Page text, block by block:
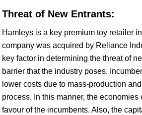
Threat of New Entrants:
Hamleys is a key premium toy retailer
company was acquired by Reliance
key factor in determining the threat of
barrier that the industry poses.
lower costs due to mass-production
process. In this manner, the economies
favour of the incumbents. Also, the